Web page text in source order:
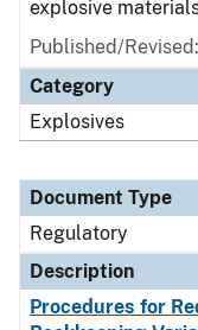
explosive
Published/
Category
Explosives
Document Type
Regulatory
Description
Procedures for